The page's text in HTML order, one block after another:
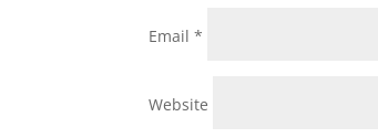
Email*
Website